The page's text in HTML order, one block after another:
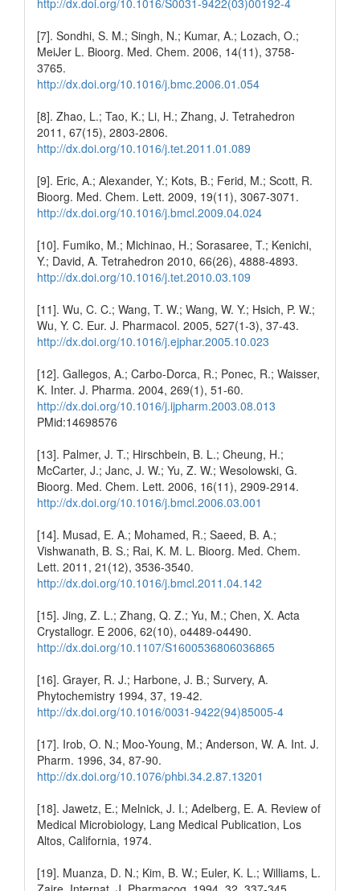
[7]. Sondhi, S. M.; Singh, N.; Kumar, A.; Lozach, O.;
MeiJer L. Bioorg. Med. Chem. 2006, 14(11), 3758-
3765.
http://dx.doi.org/10.1016/j.bmc.2006.01.054
[8]. Zhao, L.; Tao, K.; Li, H.; Zhang, J. Tetrahedron
2011, 67(15), 2803-2806.
http://dx.doi.org/10.1016/j.tet.2011.01.089
[9]. Eric, A.; Alexander, Y.; Kots, B.; Ferid, M.; Scott, R.
Bioorg. Med. Chem. Lett. 2009, 19(11), 3067-3071.
http://dx.doi.org/10.1016/j.bmcl.2009.04.024
[10]. Fumiko, M.; Michinao, H.; Sorasaree, T.; Kenichi,
Y.; David, A. Tetrahedron 2010, 66(26), 4888-4893.
http://dx.doi.org/10.1016/j.tet.2010.03.109
[11]. Wu, C. C.; Wang, T. W.; Wang, W. Y.; Hsich, P. W.;
Wu, Y. C. Eur. J. Pharmacol. 2005, 527(1-3), 37-43.
http://dx.doi.org/10.1016/j.ejphar.2005.10.023
[12]. Gallegos, A.; Carbo-Dorca, R.; Ponec, R.; Waisser,
K. Inter. J. Pharma. 2004, 269(1), 51-60.
http://dx.doi.org/10.1016/j.ijpharm.2003.08.013
PMid:14698576
[13]. Palmer, J. T.; Hirschbein, B. L.; Cheung, H.;
McCarter, J.; Janc, J. W.; Yu, Z. W.; Wesolowski, G.
Bioorg. Med. Chem. Lett. 2006, 16(11), 2909-2914.
http://dx.doi.org/10.1016/j.bmcl.2006.03.001
[14]. Musad, E. A.; Mohamed, R.; Saeed, B. A.;
Vishwanath, B. S.; Rai, K. M. L. Bioorg. Med. Chem.
Lett. 2011, 21(12), 3536-3540.
http://dx.doi.org/10.1016/j.bmcl.2011.04.142
[15]. Jing, Z. L.; Zhang, Q. Z.; Yu, M.; Chen, X. Acta
Crystallogr. E 2006, 62(10), o4489-o4490.
http://dx.doi.org/10.1107/S1600536806036865
[16]. Grayer, R. J.; Harbone, J. B.; Survery, A.
Phytochemistry 1994, 37, 19-42.
http://dx.doi.org/10.1016/0031-9422(94)85005-4
[17]. Irob, O. N.; Moo-Young, M.; Anderson, W. A. Int. J.
Pharm. 1996, 34, 87-90.
http://dx.doi.org/10.1076/phbi.34.2.87.13201
[18]. Jawetz, E.; Melnick, J. I.; Adelberg, E. A. Review of
Medical Microbiology, Lang Medical Publication, Los
Altos, California, 1974.
[19]. Muanza, D. N.; Kim, B. W.; Euler, K. L.; Williams, L.